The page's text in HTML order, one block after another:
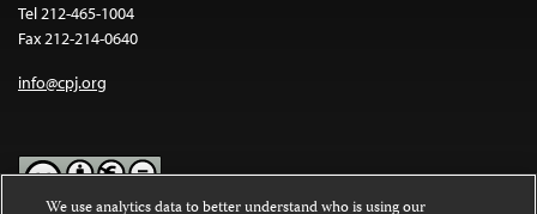
Tel 212-465-1004
Fax 212-214-0640
info@cpj.org
We use analytics data to better understand who is using our